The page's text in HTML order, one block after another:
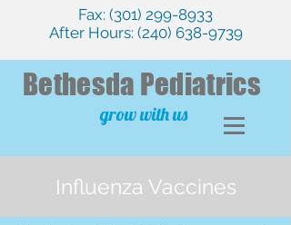
Fax: (301) 299-8933
After Hours: (240) 638-9739
Bethesda Pediatrics
grow with us
Influenza Vaccines